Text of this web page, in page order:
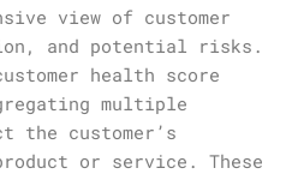
view of customer
and potential risks.
health score
multiple
customer’s
or service. These